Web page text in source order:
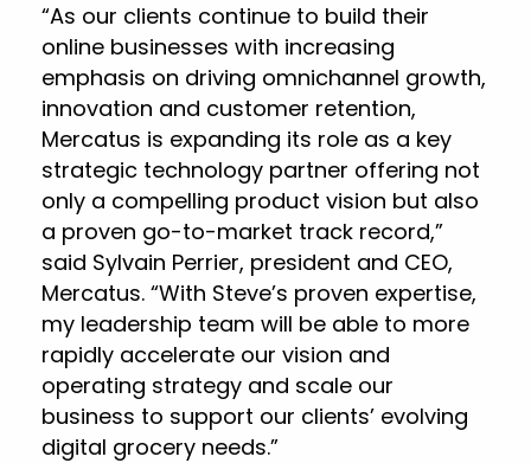
“As our clients continue to build their
online businesses with increasing
emphasis on driving omnichannel growth,
innovation and customer retention,
Mercatus is expanding its role as a key
strategic technology partner offering not
only a compelling product vision but also
a proven go-to-market track record,”
said Sylvain Perrier, president and CEO,
Mercatus. “With Steve’s proven expertise,
my leadership team will be able to more
rapidly accelerate our vision and
operating strategy and scale our
business to support our clients’ evolving
digital grocery needs.”